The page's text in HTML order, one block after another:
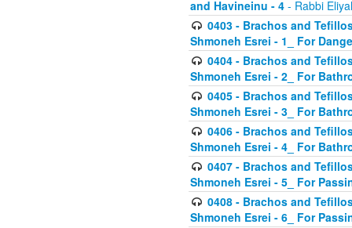
and Havineinu - 4 - Rabbi
0403 - Brachos and
Shmoneh Esrei - 1_ For
0404 - Brachos and
Shmoneh Esrei - 2_ For
0405 - Brachos and
Shmoneh Esrei - 3_ For
0406 - Brachos and
Shmoneh Esrei - 4_ For
0407 - Brachos and
Shmoneh Esrei - 5_ For
0408 - Brachos and
Shmoneh Esrei - 6_ For